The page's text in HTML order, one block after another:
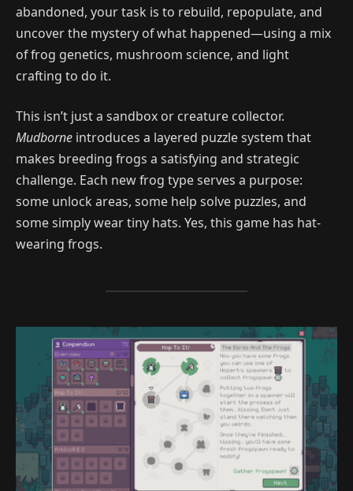
abandoned, your task is to rebuild, repopulate, and
uncover the mystery of what happened—using a mix
of frog genetics, mushroom science, and light
crafting to do it.
This isn’t just a sandbox or creature collector.
Mudborne introduces a layered puzzle system that
makes breeding frogs a satisfying and strategic
challenge. Each new frog type serves a purpose:
some unlock areas, some help solve puzzles, and
some simply wear tiny hats. Yes, this game has hat-
wearing frogs.